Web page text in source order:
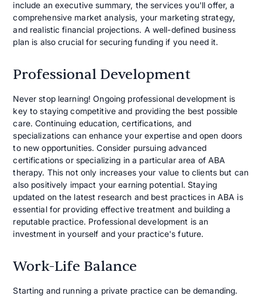
include an executive summary, the services you'll offer, a
comprehensive market analysis, your marketing strategy,
and realistic financial projections. A well-defined business
plan is also crucial for securing funding if you need it.
Professional Development
Never stop learning! Ongoing professional development is
key to staying competitive and providing the best possible
care. Continuing education, certifications, and
specializations can enhance your expertise and open doors
to new opportunities. Consider pursuing advanced
certifications or specializing in a particular area of ABA
therapy. This not only increases your value to clients but can
also positively impact your earning potential. Staying
updated on the latest research and best practices in ABA is
essential for providing effective treatment and building a
reputable practice. Professional development is an
investment in yourself and your practice's future.
Work-Life Balance
Starting and running a private practice can be demanding.